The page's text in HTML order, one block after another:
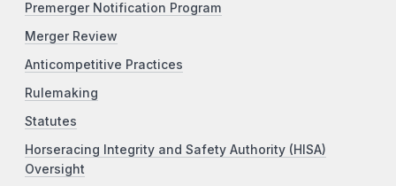
Premerger Notification Program
Merger Review
Anticompetitive Practices
Rulemaking
Statutes
Horseracing Integrity and Safety Authority (HISA)
Oversight